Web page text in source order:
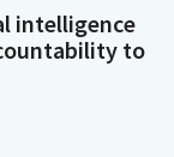
intelligence
to